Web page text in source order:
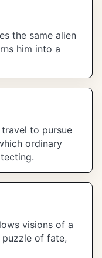
the same alien
him into a
to pursue
ordinary
visions of a
of fate,